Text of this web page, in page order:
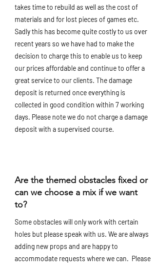
takes time to rebuild as well as the cost of
materials and for lost pieces of games etc.
Sadly this has become quite costly to us over
recent years so we have had to make the
decision to charge this to enable us to keep
our prices affordable and continue to offer a
great service to our clients. The damage
deposit is returned once everything is
collected in good condition within 7 working
days. Please note we do not charge a damage
deposit with a supervised course.
Are the themed obstacles fixed or
can we choose a mix if we want
to?
Some obstacles will only work with certain
holes but please speak with us. We are always
adding new props and are happy to
accommodate requests where we can. Please